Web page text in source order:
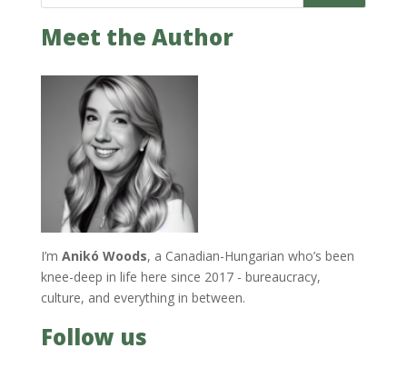
Meet the Author
I’m Anikó Woods, a Canadian-Hungarian who’s been
knee-deep in life here since 2017 - bureaucracy,
culture, and everything in between.
Follow us